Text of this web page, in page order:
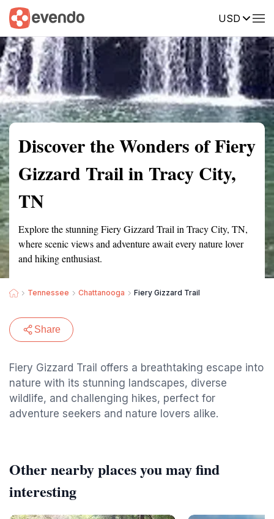
USD
Summary Map Reviews
Discover the Wonders of Fiery
Gizzard Trail in Tracy City,
TN
Explore the stunning Fiery Gizzard Trail in Tracy City, TN,
where scenic views and adventure await every nature lover
and hiking enthusiast.
Tennessee Chattanooga Fiery Gizzard Trail
Share
Fiery Gizzard Trail offers a breathtaking escape into
nature with its stunning landscapes, diverse
wildlife, and challenging hikes, perfect for
adventure seekers and nature lovers alike.
Other nearby places you may find
interesting